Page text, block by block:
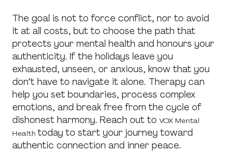
The goal is not to force conflict, nor to avoid
it at all costs, but to choose the path that
protects your mental health and honours your
authenticity. If the holidays leave you
exhausted, unseen, or anxious, know that you
don’t have to navigate it alone. Therapy can
help you set boundaries, process complex
emotions, and break free from the cycle of
dishonest harmony. Reach out to VOX Mental
Health today to start your journey toward
authentic connection and inner peace.